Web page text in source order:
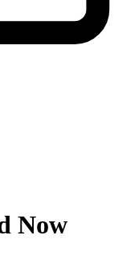
Now